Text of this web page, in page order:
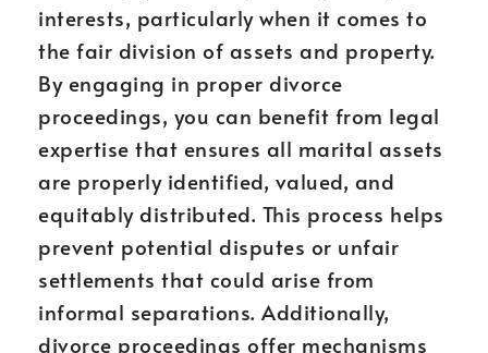
interests, particularly when it comes to
the fair division of assets and property.
By engaging in proper divorce
proceedings, you can benefit from legal
expertise that ensures all marital assets
are properly identified, valued, and
equitably distributed. This process helps
prevent potential disputes or unfair
settlements that could arise from
informal separations. Additionally,
divorce proceedings offer mechanisms